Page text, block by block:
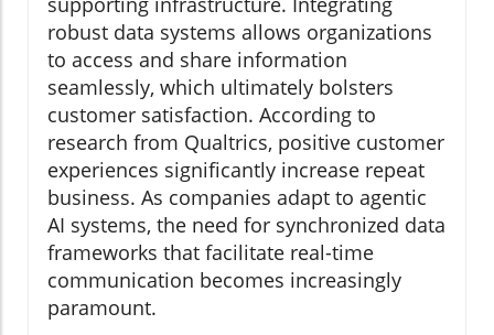
robust data systems allows organizations
to access and share information
seamlessly, which ultimately bolsters
customer satisfaction. According to
research from Qualtrics, positive customer
experiences significantly increase repeat
business. As companies adapt to agentic
AI systems, the need for synchronized data
frameworks that facilitate real-time
communication becomes increasingly
paramount.